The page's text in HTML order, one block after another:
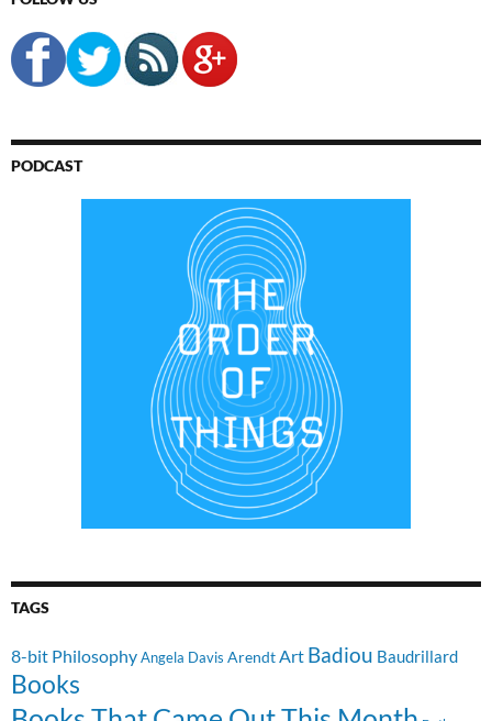
PODCAST
TAGS
8-bit PhilosophyAngela Davis ArendtArt Badiou Baudrillard
Books